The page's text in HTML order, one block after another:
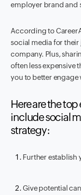
employer brand and
According to
social media for their
company. Plus,
often less expensive
you to better
Here are the
include social
strategy:
Further establish
Give potential